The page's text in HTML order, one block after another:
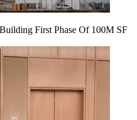
First Phase Of 100M SF